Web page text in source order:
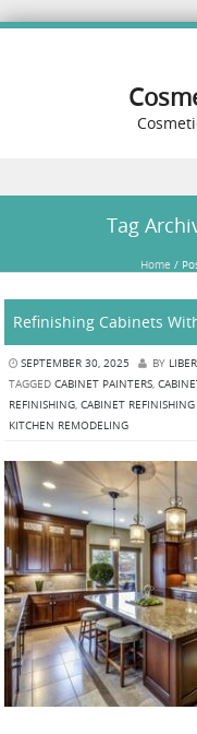
Tag
Home /
Refinishing Cabinets
SEPTEMBER 30, 2025 BY
TAGGED CABINET PAINTERS,
REFINISHING, CABINET REFINISHING
KITCHEN REMODELING